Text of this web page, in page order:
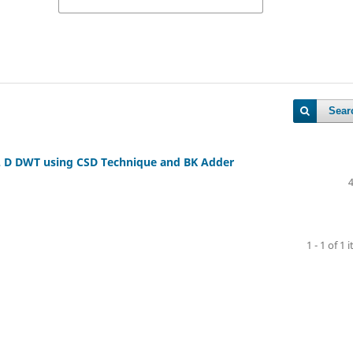
DWT using CSD Technique and BK Adder
1 - 1 of 1